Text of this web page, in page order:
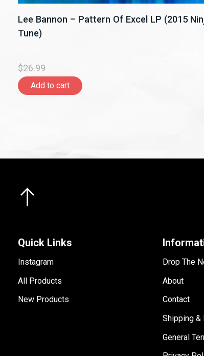
Lee Bannon – Pattern Of Excel LP (2015
Tune)
$26.99
Add to cart
Quick Links
Instagram
All Products
New Products
Drop The
About
Contact
Shipping &
General